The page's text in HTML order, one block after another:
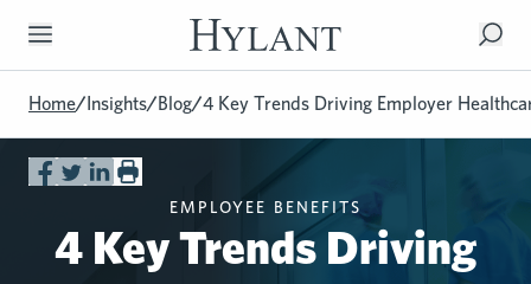
Skip to Main Content
Home/Insights/Blog/4 Key Trends Driving Employer
EMPLOYEE BENEFITS
4 Key Trends Driving